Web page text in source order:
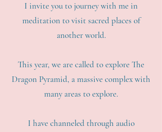
I invite you to journey with me in
meditation to visit sacred places of
another world.
This year, we are called to explore The
Dragon Pyramid, a massive complex with
many areas to explore.
I have channeled through audio